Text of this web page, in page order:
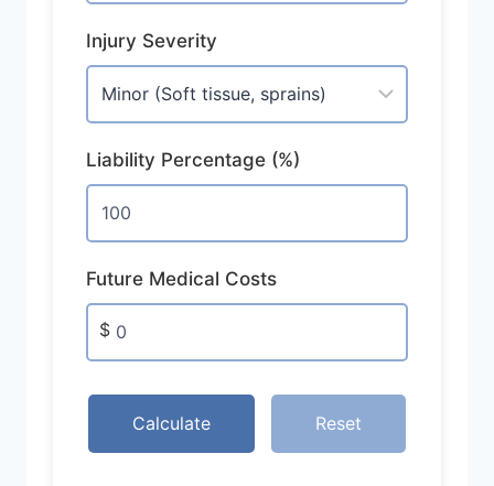
Injury Severity
Liability Percentage (%)
Future Medical Costs
$
Calculate Reset